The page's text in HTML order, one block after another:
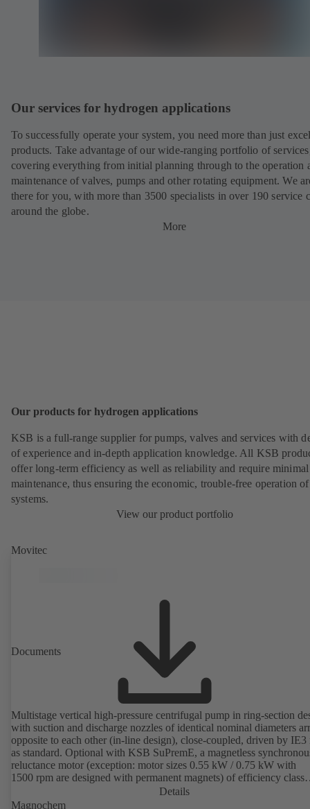
Our services for hydrogen applications
To successfully operate your system, you need more than just
products. Take advantage of our wide-ranging portfolio of
covering everything from initial planning through to the operation
maintenance of valves, pumps and other rotating equipment. We
there for you, with more than 3500 specialists in over 190 service
around the globe.
More
Our products for hydrogen applications
KSB is a full-range supplier for pumps, valves and services with
of experience and in-depth application knowledge. All KSB
offer long-term efficiency as well as reliability and require minimal
maintenance, thus ensuring the economic, trouble-free operation
systems.
View our product portfolio
Movitec
Documents
Multistage vertical high-pressure centrifugal pump in ring-section
with suction and discharge nozzles of identical nominal diameters
opposite to each other (in-line design), close-coupled, driven by IE3
as standard. Optional with KSB SuPremE, a magnetless
reluctance motor (exception: motor sizes 0.55 kW / 0.75 kW with
1500 rpm are designed with permanent magnets) of efficiency class
IE4/IE5 to IEC TS 60034-30-2:2016, for operation on a KSB
PumpDrive 2 or KSB PumpDrive 2 Eco variable speed system
Details
Magnochem